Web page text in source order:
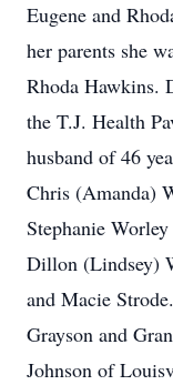
Eugene and
her parents she
Rhoda Hawkins.
the T.J. Health
husband of 46
Chris (Amanda)
Stephanie
Dillon (Lindsey)
and Macie
Grayson and
Johnson of